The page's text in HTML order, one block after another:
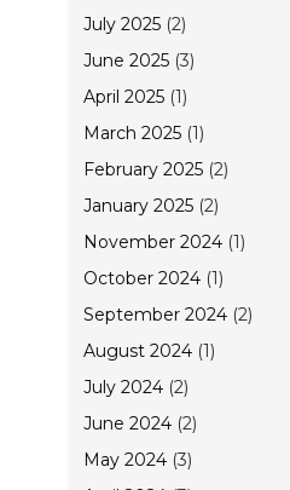
July 2025 (2)
June 2025 (3)
April 2025 (1)
March 2025 (1)
February 2025 (2)
January 2025 (2)
November 2024 (1)
October 2024 (1)
September 2024 (2)
August 2024 (1)
July 2024 (2)
June 2024 (2)
May 2024 (3)